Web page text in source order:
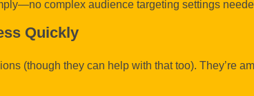
complex audience targeting settings
Quickly
(though they can help with that too). They’re